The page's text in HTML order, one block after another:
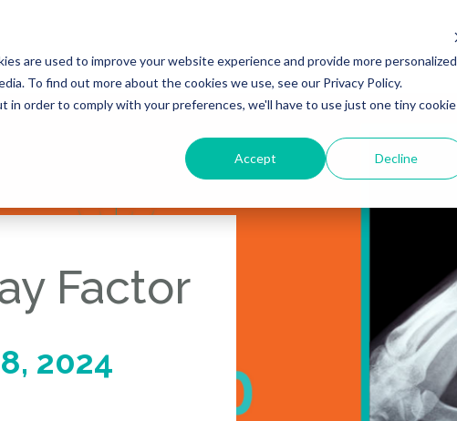
are used to improve your website experience and provide more personalized
To find out more about the cookies we use, see our Privacy Policy.
order to comply with your preferences, we'll have to use just one tiny cookie
Accept Decline
Factor
2024